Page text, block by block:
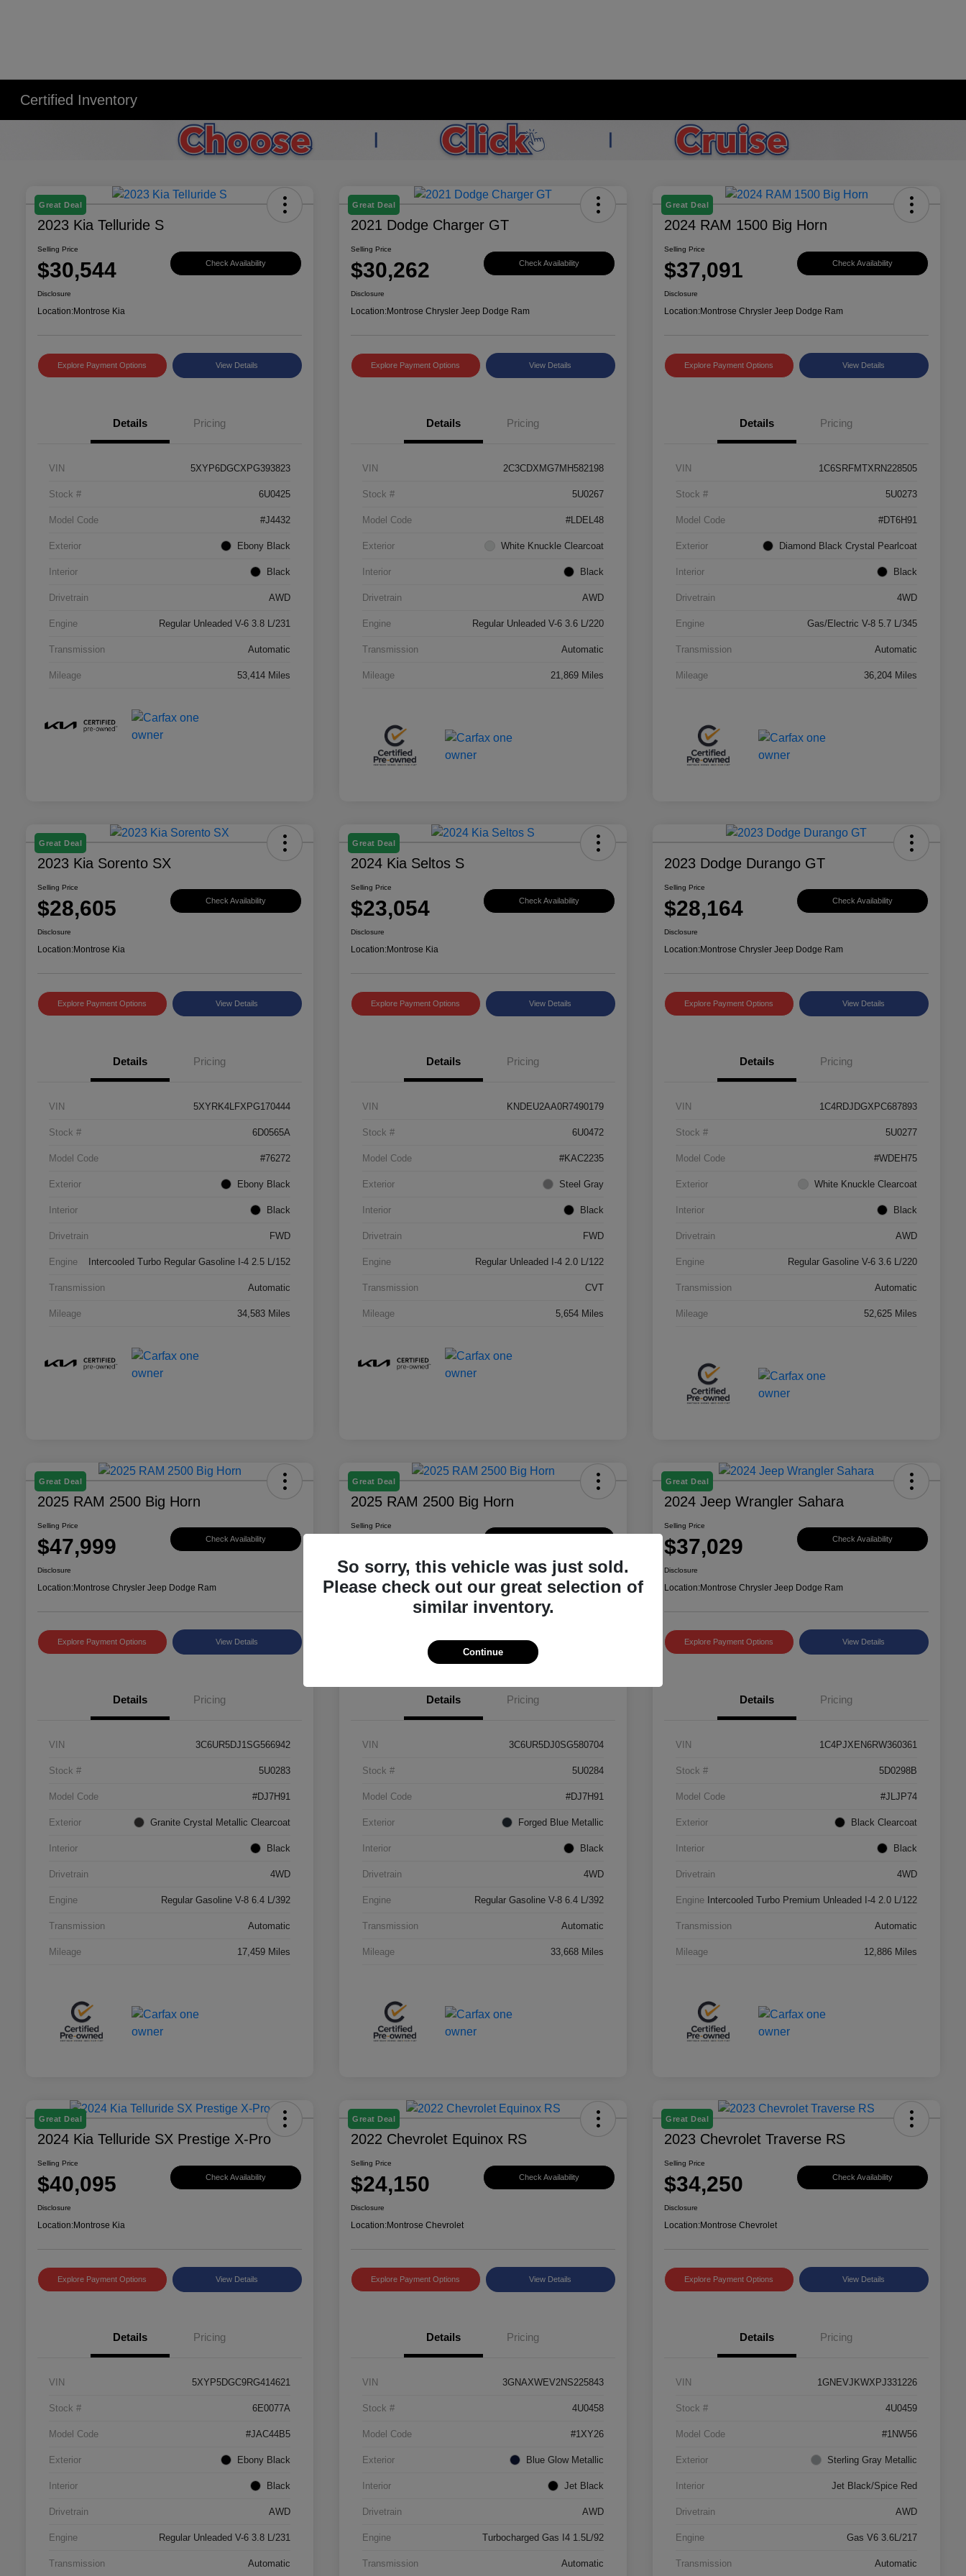
Certified Inventory
Great Deal
2023 Kia Telluride S
Selling Price
$30,544 Check Availability
Disclosure
Location:Montrose Kia
Explore Payment Options View Details
Details Pricing
VIN 5XYP6DGCXPG393823
Stock # 6U0425
Model Code #J4432
Exterior Ebony Black
Interior Black
Drivetrain AWD
Engine Regular Unleaded V-6 3.8 L/231
Transmission Automatic
Mileage 53,414 Miles
Great Deal
2021 Dodge Charger GT
Selling Price
$30,262 Check Availability
Disclosure
Location:Montrose Chrysler Jeep Dodge Ram
Explore Payment Options View Details
Details Pricing
VIN 2C3CDXMG7MH582198
Stock # 5U0267
Model Code #LDEL48
Exterior White Knuckle Clearcoat
Interior Black
Drivetrain AWD
Engine Regular Unleaded V-6 3.6 L/220
Transmission Automatic
Mileage 21,869 Miles
Great Deal
2024 RAM 1500 Big Horn
Selling Price
$37,091 Check Availability
Disclosure
Location:Montrose Chrysler Jeep Dodge Ram
Explore Payment Options View Details
Details Pricing
VIN 1C6SRFMTXRN228505
Stock # 5U0273
Model Code #DT6H91
Exterior Diamond Black Crystal Pearlcoat
Interior Black
Drivetrain 4WD
Engine Gas/Electric V-8 5.7 L/345
Transmission Automatic
Mileage 36,204 Miles
Great Deal
2023 Kia Sorento SX
Selling Price
$28,605 Check Availability
Disclosure
Location:Montrose Kia
Explore Payment Options View Details
Details Pricing
VIN 5XYRK4LFXPG170444
Stock # 6D0565A
Model Code #76272
Exterior Ebony Black
Interior Black
Drivetrain FWD
Engine Intercooled Turbo Regular Gasoline I-4 2.5 L/152
Transmission Automatic
Mileage 34,583 Miles
Great Deal
2024 Kia Seltos S
Selling Price
$23,054 Check Availability
Disclosure
Location:Montrose Kia
Explore Payment Options View Details
Details Pricing
VIN KNDEU2AA0R7490179
Stock # 6U0472
Model Code #KAC2235
Exterior Steel Gray
Interior Black
Drivetrain FWD
Engine Regular Unleaded I-4 2.0 L/122
Transmission CVT
Mileage 5,654 Miles
2023 Dodge Durango GT
Selling Price
$28,164 Check Availability
Disclosure
Location:Montrose Chrysler Jeep Dodge Ram
Explore Payment Options View Details
Details Pricing
VIN 1C4RDJDGXPC687893
Stock # 5U0277
Model Code #WDEH75
Exterior White Knuckle Clearcoat
Interior Black
Drivetrain AWD
Engine Regular Gasoline V-6 3.6 L/220
Transmission Automatic
Mileage 52,625 Miles
Great Deal
2025 RAM 2500 Big Horn
Selling Price
$47,999 Check Availability
Disclosure
Location:Montrose Chrysler Jeep Dodge Ram
Explore Payment Options View Details
Details Pricing
VIN 3C6UR5DJ1SG566942
Stock # 5U0283
Model Code #DJ7H91
Exterior Granite Crystal Metallic Clearcoat
Interior Black
Drivetrain 4WD
Engine Regular Gasoline V-8 6.4 L/392
Transmission Automatic
Mileage 17,459 Miles
Great Deal
2025 RAM 2500 Big Horn
Selling Price
Disclosure
Location:Montrose Chrysler Jeep Dodge Ram
Explore Payment Options View Details
Details Pricing
VIN 3C6UR5DJ0SG580704
Stock # 5U0284
Model Code #DJ7H91
Exterior Forged Blue Metallic
Interior Black
Drivetrain 4WD
Engine Regular Gasoline V-8 6.4 L/392
Transmission Automatic
Mileage 33,668 Miles
Great Deal
2024 Jeep Wrangler Sahara
Selling Price
$37,029 Check Availability
Disclosure
Location:Montrose Chrysler Jeep Dodge Ram
Explore Payment Options View Details
Details Pricing
VIN 1C4PJXEN6RW360361
Stock # 5D0298B
Model Code #JLJP74
Exterior Black Clearcoat
Interior Black
Drivetrain 4WD
Engine Intercooled Turbo Premium Unleaded I-4 2.0 L/122
Transmission Automatic
Mileage 12,886 Miles
Great Deal
2024 Kia Telluride SX Prestige X-Pro
Selling Price
$40,095 Check Availability
Disclosure
Location:Montrose Kia
Explore Payment Options View Details
Details Pricing
VIN 5XYP5DGC9RG414621
Stock # 6E0077A
Model Code #JAC44B5
Exterior Ebony Black
Interior Black
Drivetrain AWD
Engine Regular Unleaded V-6 3.8 L/231
Transmission Automatic
Great Deal
2022 Chevrolet Equinox RS
Selling Price
$24,150 Check Availability
Disclosure
Location:Montrose Chevrolet
Explore Payment Options View Details
Details Pricing
VIN 3GNAXWEV2NS225843
Stock # 4U0458
Model Code #1XY26
Exterior Blue Glow Metallic
Interior Jet Black
Drivetrain AWD
Engine Turbocharged Gas I4 1.5L/92
Transmission Automatic
Great Deal
2023 Chevrolet Traverse RS
Selling Price
$34,250 Check Availability
Disclosure
Location:Montrose Chevrolet
Explore Payment Options View Details
Details Pricing
VIN 1GNEVJKWXPJ331226
Stock # 4U0459
Model Code #1NW56
Exterior Sterling Gray Metallic
Interior Jet Black/Spice Red
Drivetrain AWD
Engine Gas V6 3.6L/217
Transmission Automatic
So sorry, this vehicle was just sold.
Please check out our great selection of
similar inventory.
Continue